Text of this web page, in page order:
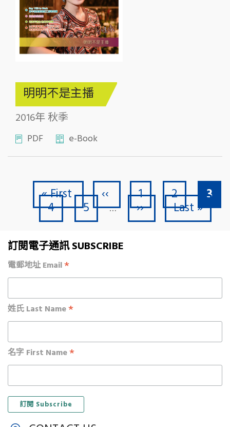
明明不是主播
PDF e-Book
PaginationFirst page
« First Previous page
‹‹ Page
1 Page
2 3
Page
4 Page
5 … Next page
›› Last page
Last »
訂閱電子通訊 SUBSCRIBE
電郵地址 Email*
姓氏 Last Name*
名字 First Name*